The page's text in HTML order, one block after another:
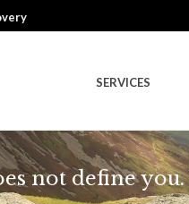
SERVICES
not define